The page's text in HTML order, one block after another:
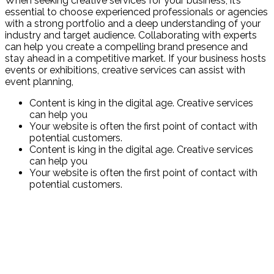
essential to choose experienced professionals or agencies
with a strong portfolio and a deep understanding of your
industry and target audience. Collaborating with experts
can help you create a compelling brand presence and
stay ahead in a competitive market. If your business hosts
events or exhibitions, creative services can assist with
event planning,
Content is king in the digital age. Creative services
can help you
Your website is often the first point of contact with
potential customers.
Content is king in the digital age. Creative services
can help you
Your website is often the first point of contact with
potential customers.